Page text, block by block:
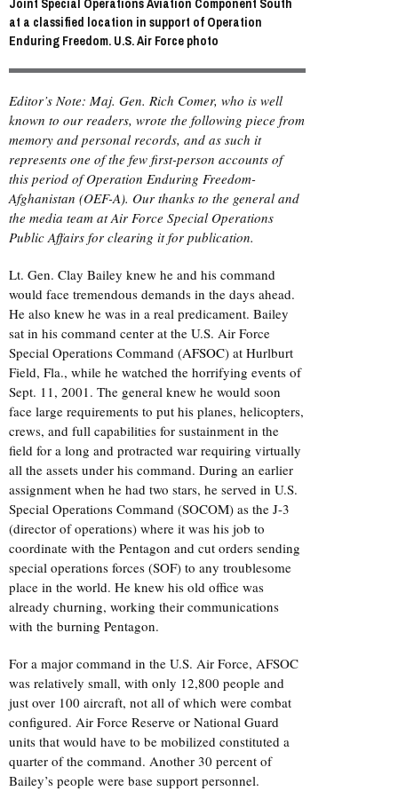
at a classified location in support of Operation
Enduring Freedom. U.S. Air Force photo
Editor’s Note: Maj. Gen. Rich Comer, who is well
known to our readers, wrote the following piece from
memory and personal records, and as such it
represents one of the few first-person accounts of
this period of Operation Enduring Freedom-
Afghanistan (OEF-A). Our thanks to the general and
the media team at Air Force Special Operations
Public Affairs for clearing it for publication.
Lt. Gen. Clay Bailey knew he and his command
would face tremendous demands in the days ahead.
He also knew he was in a real predicament. Bailey
sat in his command center at the U.S. Air Force
Special Operations Command (AFSOC) at Hurlburt
Field, Fla., while he watched the horrifying events of
Sept. 11, 2001. The general knew he would soon
face large requirements to put his planes, helicopters,
crews, and full capabilities for sustainment in the
field for a long and protracted war requiring virtually
all the assets under his command. During an earlier
assignment when he had two stars, he served in U.S.
Special Operations Command (SOCOM) as the J-3
(director of operations) where it was his job to
coordinate with the Pentagon and cut orders sending
special operations forces (SOF) to any troublesome
place in the world. He knew his old office was
already churning, working their communications
with the burning Pentagon.
For a major command in the U.S. Air Force, AFSOC
was relatively small, with only 12,800 people and
just over 100 aircraft, not all of which were combat
configured. Air Force Reserve or National Guard
units that would have to be mobilized constituted a
quarter of the command. Another 30 percent of
Bailey’s people were base support personnel.